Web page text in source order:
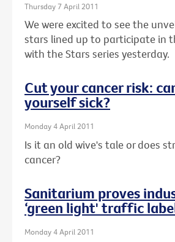
Thursday 7 April 2011
We were excited to see the
stars lined up to participate in
with the Stars series yesterday.
Cut your cancer risk:
yourself sick?
Monday 4 April 2011
Is it an old wive's tale or does
cancer?
Sanitarium proves
‘green light' traffic
Monday 4 April 2011